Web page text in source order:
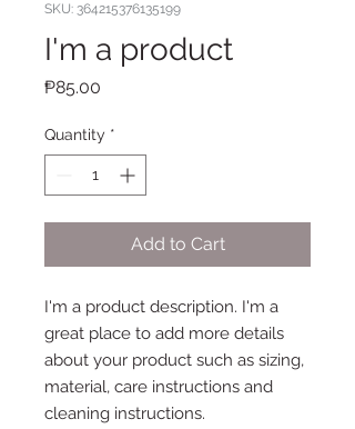
SKU: 364215376135199
I'm a product
₱85.00
Quantity *
Add to Cart
I'm a product description. I'm a
great place to add more details
about your product such as sizing,
material, care instructions and
cleaning instructions.